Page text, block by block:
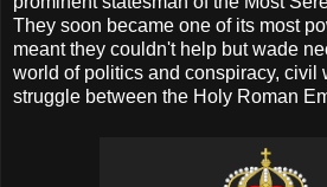
They soon became one of its most
meant they couldn't help but wade
world of politics and conspiracy, civil
struggle between the Holy Roman